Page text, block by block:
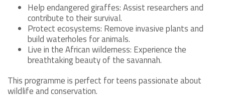
Help endangered giraffes: Assist researchers and
contribute to their survival.
Protect ecosystems: Remove invasive plants and
build waterholes for animals.
Live in the African wilderness: Experience the
breathtaking beauty of the savannah.
This programme is perfect for teens passionate about
wildlife and conservation.